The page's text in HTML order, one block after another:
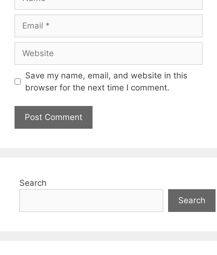
Save my name, email, and website in this
browser for the next time I comment.
Search
Search